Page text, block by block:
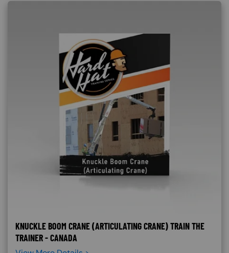
KNUCKLE BOOM CRANE (ARTICULATING CRANE) TRAIN THE
TRAINER - CANADA